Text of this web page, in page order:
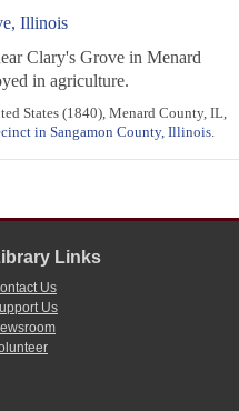
Illinois
Clary's Grove in Menard
in agriculture.
States (1840), Menard County, IL,
in Sangamon County, Illinois.
Links
Us
Us